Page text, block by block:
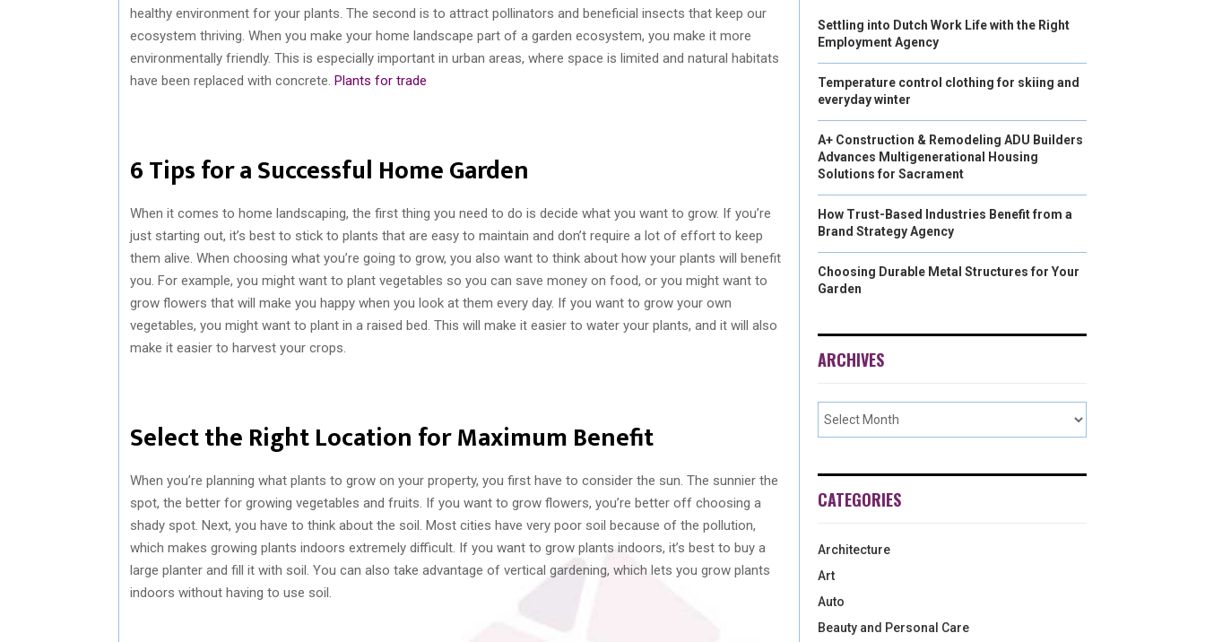
healthy environment for your plants. The second is to attract pollinators and beneficial insects that keep our
ecosystem thriving. When you make your home landscape part of a garden ecosystem, you make it more
environmentally friendly. This is especially important in urban areas, where space is limited and natural habitats
have been replaced with concrete. Plants for trade
6 Tips for a Successful Home Garden
When it comes to home landscaping, the first thing you need to do is decide what you want to grow. If you’re
just starting out, it’s best to stick to plants that are easy to maintain and don’t require a lot of effort to keep
them alive. When choosing what you’re going to grow, you also want to think about how your plants will benefit
you. For example, you might want to plant vegetables so you can save money on food, or you might want to
grow flowers that will make you happy when you look at them every day. If you want to grow your own
vegetables, you might want to plant in a raised bed. This will make it easier to water your plants, and it will also
make it easier to harvest your crops.
Select the Right Location for Maximum Benefit
When you’re planning what plants to grow on your property, you first have to consider the sun. The sunnier the
spot, the better for growing vegetables and fruits. If you want to grow flowers, you’re better off choosing a
shady spot. Next, you have to think about the soil. Most cities have very poor soil because of the pollution,
which makes growing plants indoors extremely difficult. If you want to grow plants indoors, it’s best to buy a
large planter and fill it with soil. You can also take advantage of vertical gardening, which lets you grow plants
indoors without having to use soil.
Settling into Dutch Work Life with the Right
Employment Agency
Temperature control clothing for skiing and
everyday winter
A+ Construction & Remodeling ADU Builders
Advances Multigenerational Housing
Solutions for Sacrament
How Trust-Based Industries Benefit from a
Brand Strategy Agency
Choosing Durable Metal Structures for Your
Garden
ARCHIVES
CATEGORIES
Architecture
Art
Auto
Beauty and Personal Care